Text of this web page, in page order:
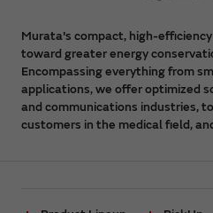
Murata's compact, high-
toward greater energy
Encompassing everything from
applications, we offer optimized
and communications industries,
customers in the medical field,